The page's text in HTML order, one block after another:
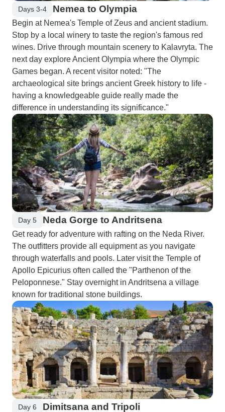
Days 3-4 Nemea to Olympia
Begin at Nemea's Temple of Zeus and ancient stadium.
Stop by a local winery to taste the region's famous red
wines. Drive through mountain scenery to Kalavryta. The
next day explore Ancient Olympia where the Olympic
Games began. A recent visitor noted: "The
archaeological site brings ancient Greek history to life -
having a knowledgeable guide really made the
difference in understanding its significance."
Day 5 Neda Gorge to Andritsena
Get ready for adventure with rafting on the Neda River.
The outfitters provide all equipment as you navigate
through waterfalls and pools. Later visit the Temple of
Apollo Epicurius often called the "Parthenon of the
Peloponnese." Stay overnight in Andritsena a village
known for traditional stone buildings.
Day 6 Dimitsana and Tripoli